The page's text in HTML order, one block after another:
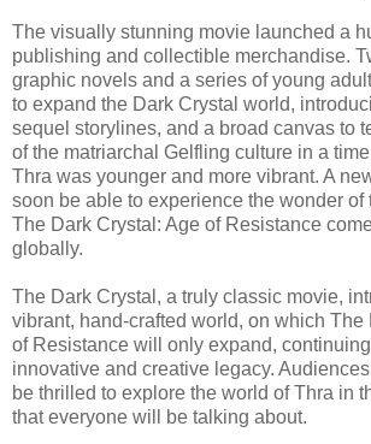
The visually stunning movie launched a
publishing and collectible merchandise.
graphic novels and a series of young
to expand the Dark Crystal world,
sequel storylines, and a broad canvas to
of the matriarchal Gelfling culture in a
Thra was younger and more vibrant. A
soon be able to experience the wonder of
The Dark Crystal: Age of Resistance
globally.
The Dark Crystal, a truly classic movie,
vibrant, hand-crafted world, on which The
of Resistance will only expand,
innovative and creative legacy.
be thrilled to explore the world of Thra in
that everyone will be talking about.